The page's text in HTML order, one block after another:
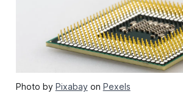
Photo by Pixabayon Pexels